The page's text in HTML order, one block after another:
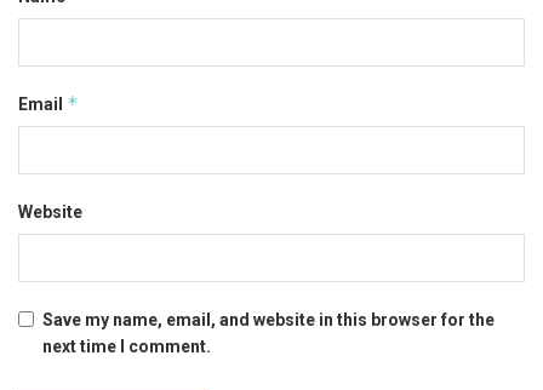
Email *
Website
Save my name, email, and website in this browser for the
next time I comment.